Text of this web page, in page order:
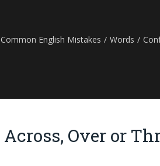
Common English Mistakes / Words /
Across, Over or